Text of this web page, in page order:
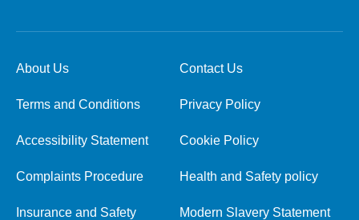
About Us Contact Us
Terms and Conditions Privacy Policy
Accessibility Statement Cookie Policy
Complaints Procedure Health and Safety policy
Insurance and Safety Modern Slavery Statement